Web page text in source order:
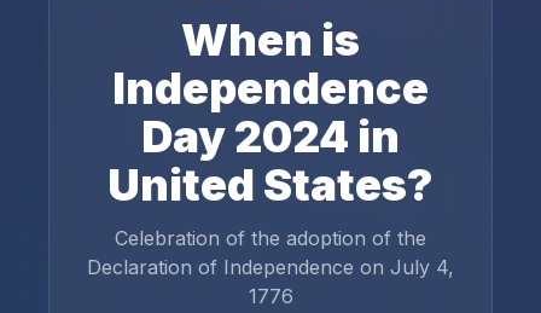
When is
Independence
Day2024 in
United States?
Celebration of the adoption of the
Declaration of Independence on July 4,
1776